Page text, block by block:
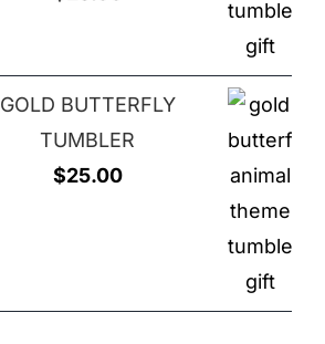
GOLD BUTTERFLY
TUMBLER
$25.00